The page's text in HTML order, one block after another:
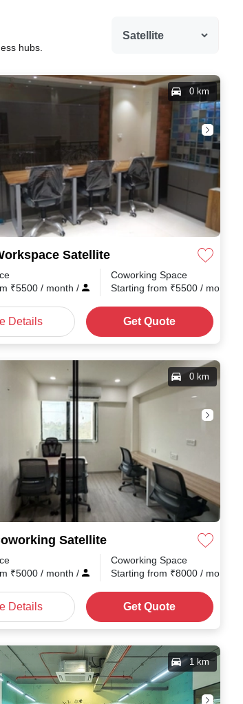
hubs.
Satellite
0 km
₹5500 / month /
Coworking Space
Starting from ₹5500 / month
Details Get Quote
Satellite
0 km
₹5000 / month /
Coworking Space
Starting from ₹8000 / month
Details Get Quote
1 km